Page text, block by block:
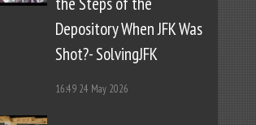
Depository When JFK Was
Shot?- SolvingJFK
16:49 24 May 2026